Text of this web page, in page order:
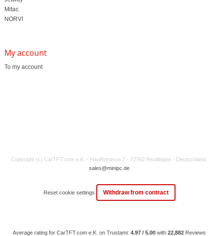
Mitac
NORVI
My account
To my account
Copyright (c) CarTFT.com e.K. - Hauffstrasse 7 - 72762 Reutlingen - Deutschland.
sales@minipc.de
Reset cookie settings Withdraw from contract
Average rating for CarTFT.com e.K. on Trustami:4.97 / 5.00 with22,882 Reviews